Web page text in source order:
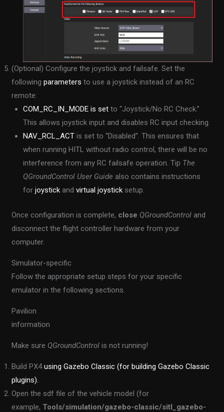
(Optional) Configure the joystick and failsafe. Set the
followingparameters to use a joystick instead of an RC
remote:
COM_RC_IN_MODE is setto “Joystick/No RC Check.”
This allows joystick input and disables RC input checking.
NAV_RCL_ACTis set to “Disabled”. This ensures that
when running HITL without radio control, there will be no
interference from any RC failsafe operation. Tip The
QGroundControl User Guide also contains instructions
for joystickand virtual joysticksetup.
Once configuration is complete, close QGroundControl and
disconnect the flight controller hardware from your
computer.
Simulator-specific
Follow the appropriate setup steps for your specific
emulator in the following sections.
Pavilion
information
Make sure QGroundControl is not running!
Build PX4using Gazebo Classic (for building Gazebo Classic
plugins).
Open the sdf file of the vehicle model (for
example, Tools/simulation/gazebo-classic/sitl_gazebo-